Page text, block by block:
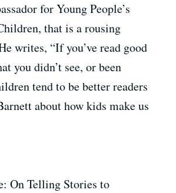
for Young People’s
that is a rousing
writes, “If you’ve read good
you didn’t see, or been
tend to be better readers
about how kids make us
On Telling Stories to